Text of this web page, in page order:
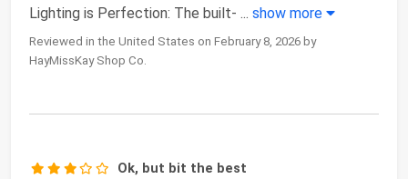
Lighting is Perfection: The built- ... show more
Reviewed in the United States on February 8, 2026 by
HayMissKay Shop Co.
Ok, but bit the best